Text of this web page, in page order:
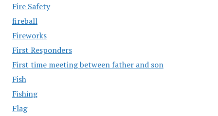
Fire Safety
fireball
Fireworks
First Responders
First time meeting between father and son
Fish
Fishing
Flag